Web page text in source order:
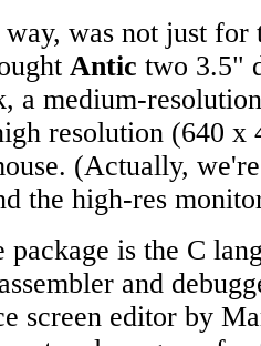
was not just for
Antic two 3.5"
a medium-
resolution (640 x
(Actually,
the high-res
is the C
and
screen editor by